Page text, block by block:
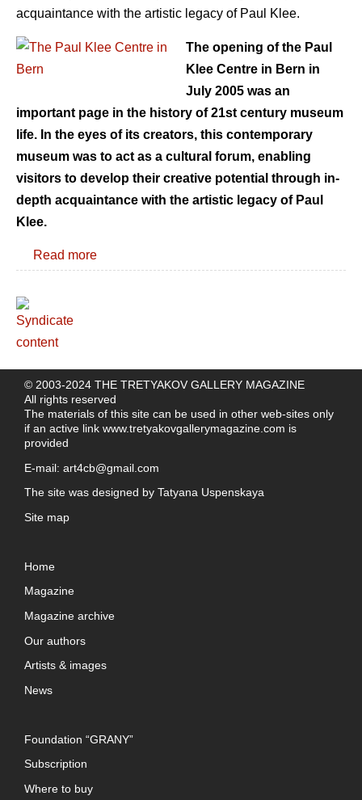
acquaintance with the artistic legacy of Paul Klee.
The opening of the Paul
Klee Centre in Bern in
July 2005 was an
important page in the history of 21st century museum
life. In the eyes of its creators, this contemporary
museum was to act as a cultural forum, enabling
visitors to develop their creative potential through in-
depth acquaintance with the artistic legacy of Paul
Klee.
Read more
© 2003-2024 THE TRETYAKOV GALLERY MAGAZINE
All rights reserved
The materials of this site can be used in other web-sites only
if an active link www.tretyakovgallerymagazine.com is
provided
E-mail: art4cb@gmail.com
The site was designed by Tatyana Uspenskaya
Site map
Home
Magazine
Magazine archive
Our authors
Artists & images
News
Foundation “GRANY”
Subscription
Where to buy